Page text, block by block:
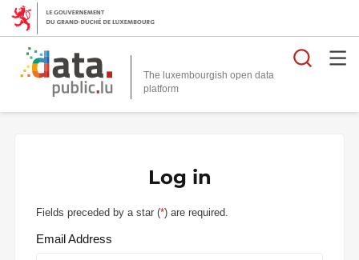
The luxembourgish open data
platform
Log in
Fields preceded by a star (*) are required.
Email Address